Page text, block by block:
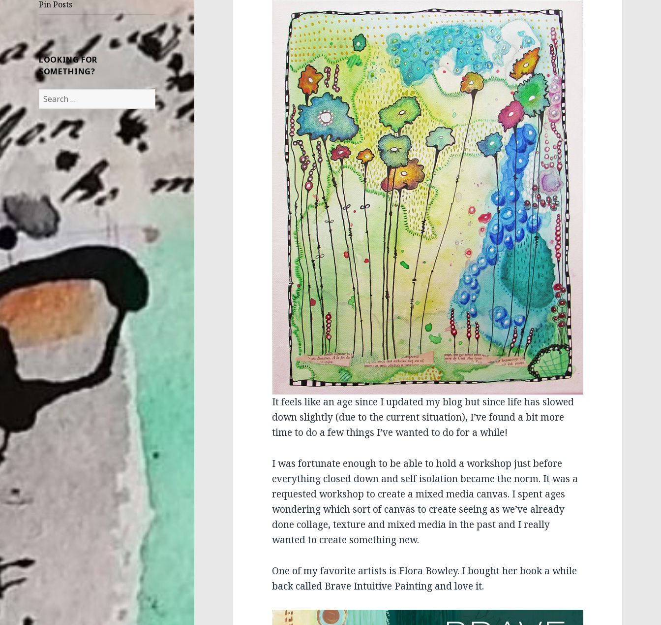
Pin Posts
LOOKING FOR
SOMETHING?
Search
for:
It feels like an age since I updated my blog but since life has slowed
down slightly (due to the current situation), I’ve found a bit more
time to do a few things I’ve wanted to do for a while!
I was fortunate enough to be able to hold a workshop just before
everything closed down and self isolation became the norm. It was a
requested workshop to create a mixed media canvas. I spent ages
wondering which sort of canvas to create seeing as we’ve already
done collage, texture and mixed media in the past and I really
wanted to create something new.
One of my favorite artists is Flora Bowley. I bought her book a while
back called Brave Intuitive Painting and love it.